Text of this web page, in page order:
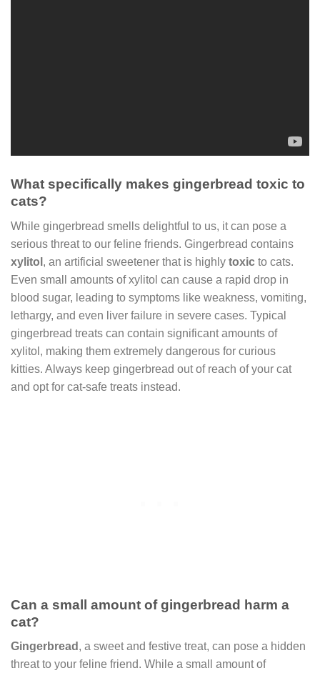
What specifically makes gingerbread toxic to
cats?
While gingerbread smells delightful to us, it can pose a
serious threat to our feline friends. Gingerbread contains
xylitol , an artificial sweetener that is highly toxic to cats.
Even small amounts of xylitol can cause a rapid drop in
blood sugar, leading to symptoms like weakness, vomiting,
lethargy, and even liver failure in severe cases. Typical
gingerbread treats can contain significant amounts of
xylitol, making them extremely dangerous for curious
kitties. Always keep gingerbread out of reach of your cat
and opt for cat-safe treats instead.
Can a small amount of gingerbread harm a
cat?
Gingerbread , a sweet and festive treat, can pose a hidden
threat to your feline friend. While a small amount of